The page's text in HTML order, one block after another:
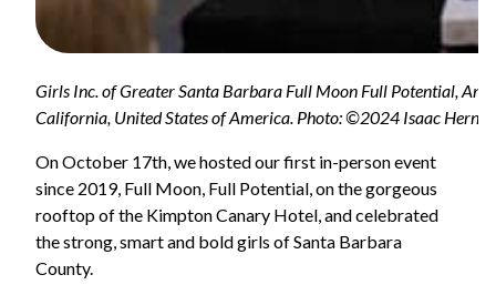
Girls Inc. of Greater Santa Barbara Full Moon Full Potential,
California, United States of America. Photo: ©2024 Isaac
On October 17th, we hosted our first in-person event
since 2019, Full Moon, Full Potential, on the gorgeous
rooftop of the Kimpton Canary Hotel, and celebrated
the strong, smart and bold girls of Santa Barbara
County.